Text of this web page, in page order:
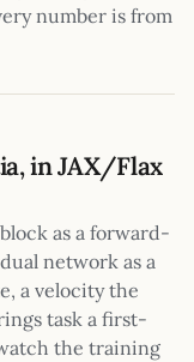
number is from
in JAX/Flax
as a forward-
network as a
a velocity the
task a first-
the training